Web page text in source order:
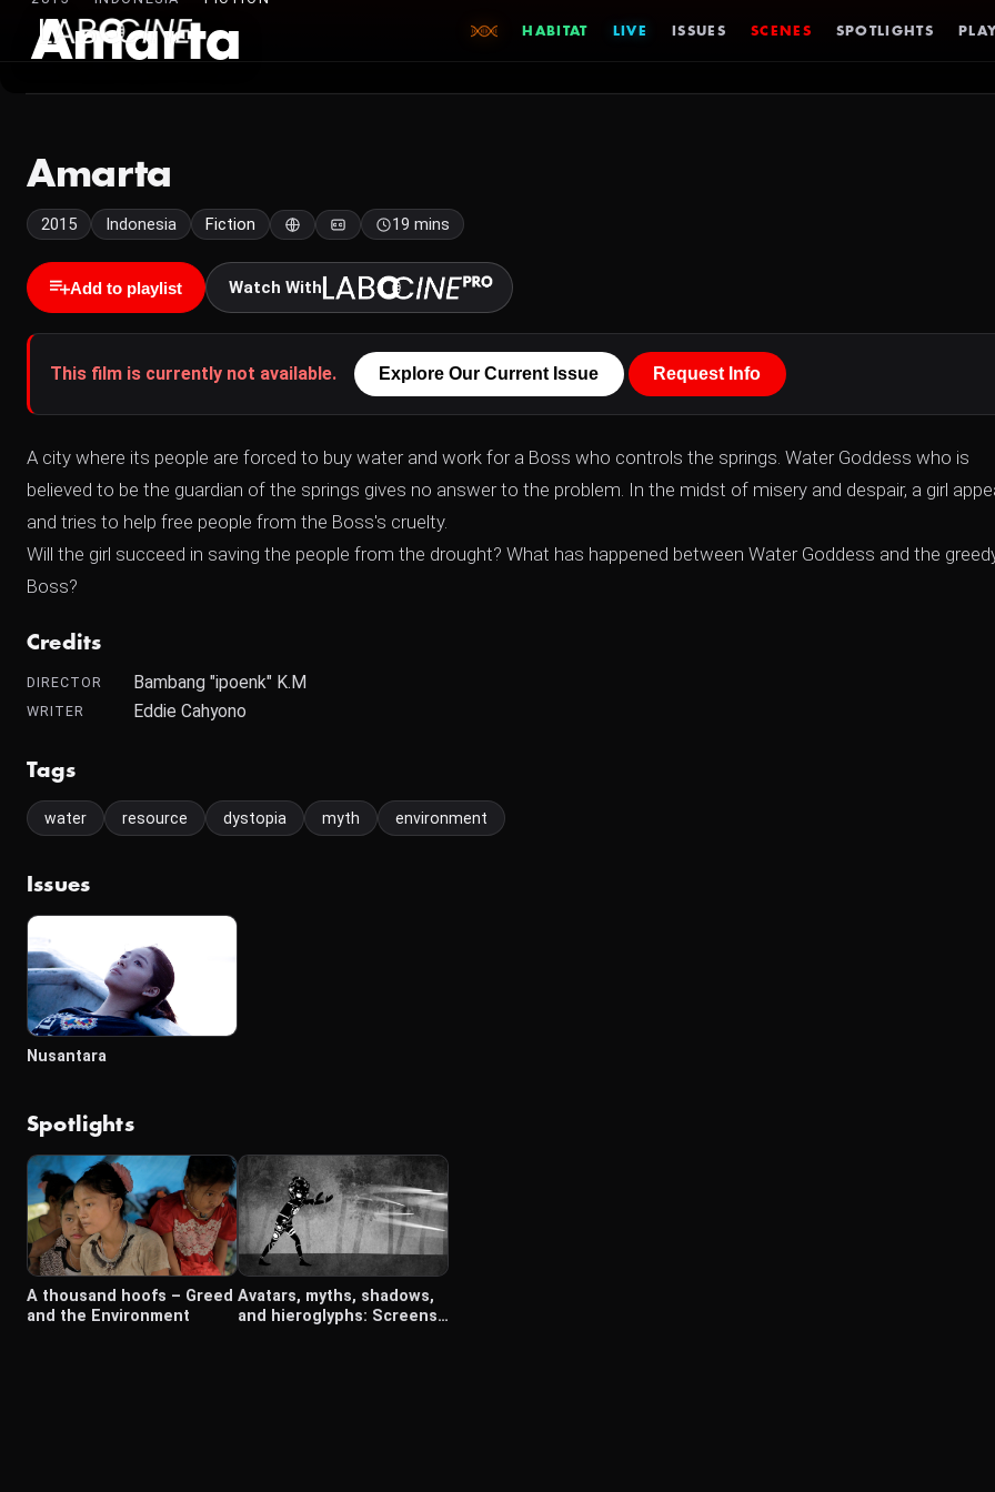
HABITAT LIVE ISSUES SCENES SPOTLIGHTS
Amarta
Amarta
2015 Indonesia Fiction 19 mins
Add to playlist Watch With
This film is currently not available. Explore Our Current Issue Request Info
A city where its people are forced to buy water and work for a Boss who controls the springs. Water Goddess who is
believed to be the guardian of the springs gives no answer to the problem. In the midst of misery and despair, a girl
and tries to help free people from the Boss's cruelty.
Will the girl succeed in saving the people from the drought? What has happened between Water Goddess and the
Boss?
Credits
DIRECTOR Bambang "ipoenk" K.M
WRITER Eddie Cahyono
Tags
water resource dystopia myth environment
Issues
Nusantara
Spotlights
A thousand hoofs – Greed
and the Environment
Avatars, myths, shadows,
and hieroglyphs: Screens